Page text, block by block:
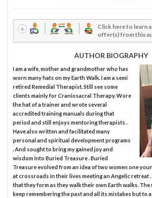
Click here to learn
offer(s) from this
AUTHOR BIOGRAPHY
I am a wife, mother and grandmother who has
worn many hats on my Earth Walk. I am a semi
retired Remedial Therapist. Still see some
clients mainly for Craniosacral Therapy. Wore
the hat of a trainer and wrote several
accredited training manuals during that
period and still enjoys mentoring therapists .
Have also written and facilitated many
personal and spiritual development programs
. And sought to bring my gained joy and
wisdom into Buried Treasure . Buried
Treasure evolved from an idea of two women one
at crossroads in their lives meeting an Angelic retreat
that they form as they walk their own Earth walks. The
keep remembering the past and all its mistakes but to